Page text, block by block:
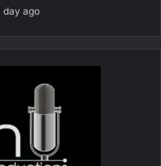
day ago